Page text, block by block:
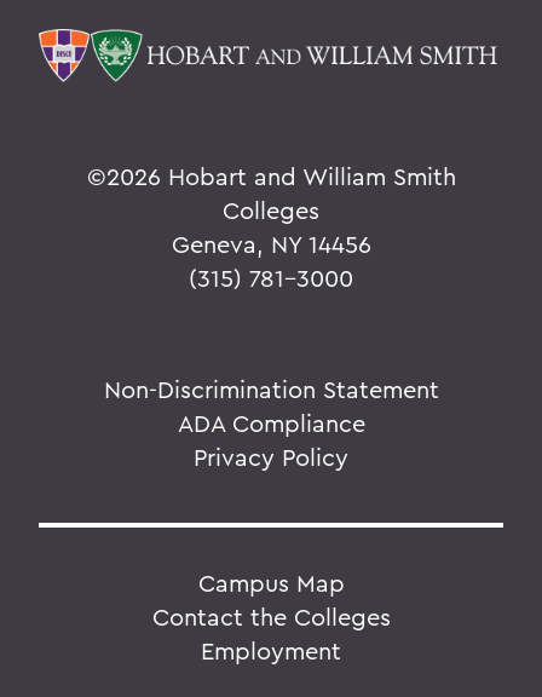
©2026 Hobart and William Smith
Colleges
Geneva, NY 14456
(315) 781-3000
Non-Discrimination Statement
ADA Compliance
Privacy Policy
Campus Map
Contact the Colleges
Employment